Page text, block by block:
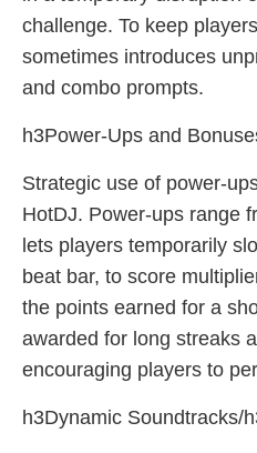
challenge. To keep
sometimes introduces
and combo prompts.
h3Power-Ups and
Strategic use of power-
HotDJ. Power-ups range
lets players temporarily
beat bar, to score
the points earned for a
awarded for long streaks
encouraging players to
h3Dynamic Soundtracks/